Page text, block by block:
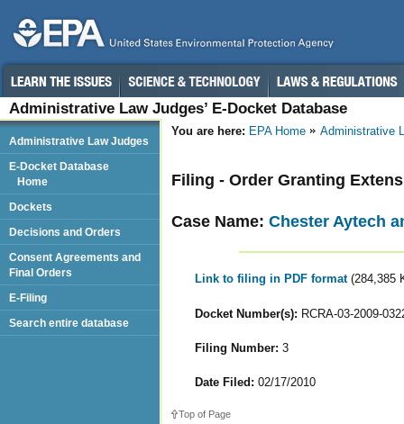
Administrative Law Judges’ E-Docket Database
You are here: EPA Home Administrative
Filing - Order Granting
Case Name: Chester Aytech
Link to filing in PDF format (284,385
Docket Number(s): RCRA-03-2009-
Filing Number: 3
Date Filed: 02/17/2010
Top of Page
Administrative Law Judges
E-Docket Database
Home
Dockets
Decisions and Orders
Consent Agreements and
Final Orders
E-Filing
Search entire database